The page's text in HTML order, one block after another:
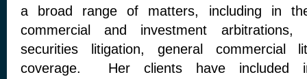
a broad range of matters, including in
commercial and investment arbitrations,
securities litigation, general commercial
coverage. Her clients have included